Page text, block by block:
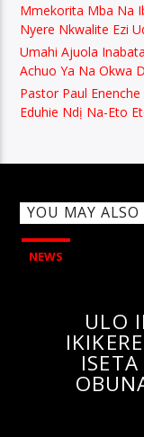
Mmekorita Mba Na
Nyere Nkwalite Ezi
Umahi Ajuola
Achuo Ya Na Okwa
Pastor Paul
Eduhie Ndị Na-Eto
YOU MAY ALSO
NEWS
ULO